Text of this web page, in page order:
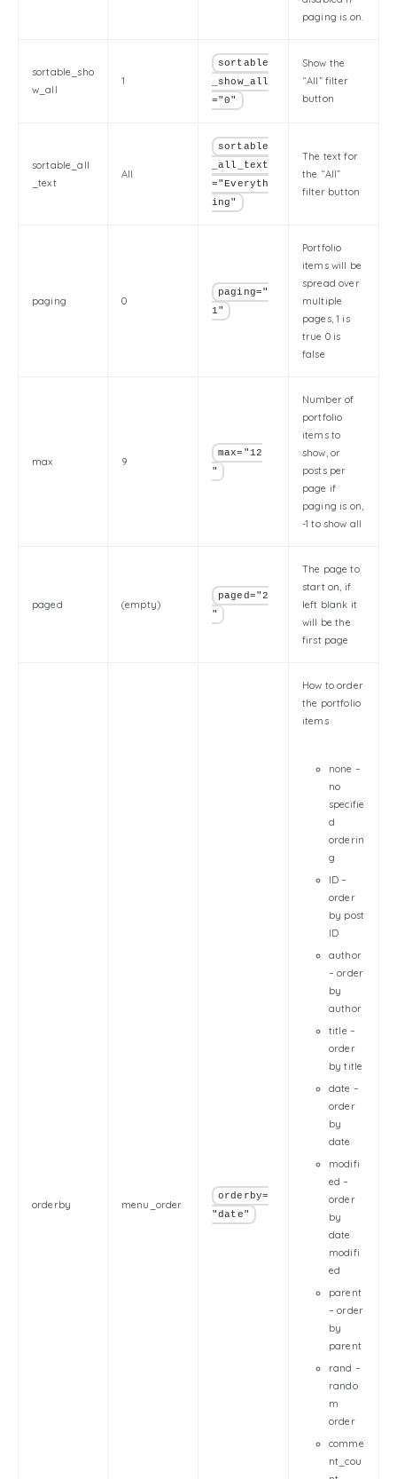
paging is on.
sortable_sho
w_all
1
sortable
_show_all
="0"
Show the
“All” filter
button
sortable_all
_text
All
sortable
_all_text
="Everyth
ing"
The text for
the “All”
filter button
paging 0
paging="
1"
Portfolio
items will be
spread over
multiple
pages, 1 is
true 0 is
false
max 9
max="12
"
Number of
portfolio
items to
show, or
posts per
page if
paging is on,
-1 to show all
paged (empty)
paged="2
"
The page to
start on, if
left blank it
will be the
first page
orderby menu_order
orderby=
"date"
How to order
the portfolio
items
none –
no
specifie
d
orderin
g
ID –
order
by post
ID
author
– order
by
author
title –
order
by title
date –
order
by
date
modifi
ed –
order
by
date
modifi
ed
parent
– order
by
parent
rand –
rando
m
order
comme
nt_cou